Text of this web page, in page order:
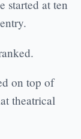
started at ten
on top of
theatrical